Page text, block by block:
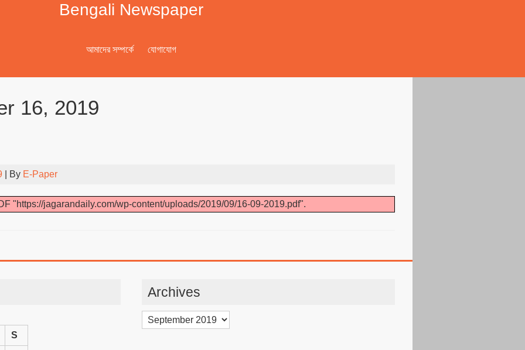
Bengali Newspaper
আমাদের সম্পর্কে যোগাযোগ
16, 2019
| By E-Paper
"https://jagarandaily.com/wp-content/uploads/2019/09/16-09-2019.pdf".
S
Archives
Archives